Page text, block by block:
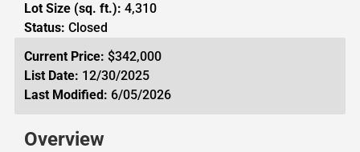
Lot Size (sq. ft.): 4,310
Status: Closed
Current Price: $342,000
List Date: 12/30/2025
Last Modified: 6/05/2026
Overview